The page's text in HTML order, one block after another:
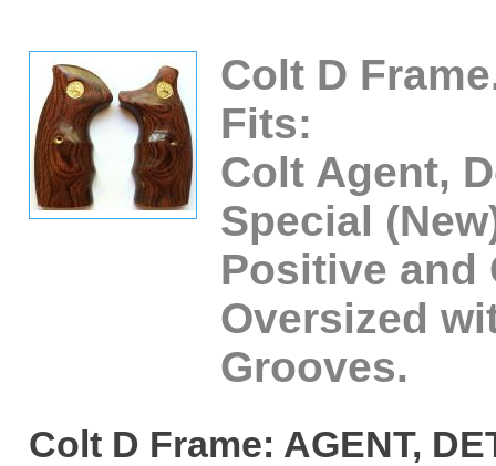
Colt D
Fits:
Colt Agent,
Special
Positive and
Oversized
Grooves.
Colt D Frame: AGENT,